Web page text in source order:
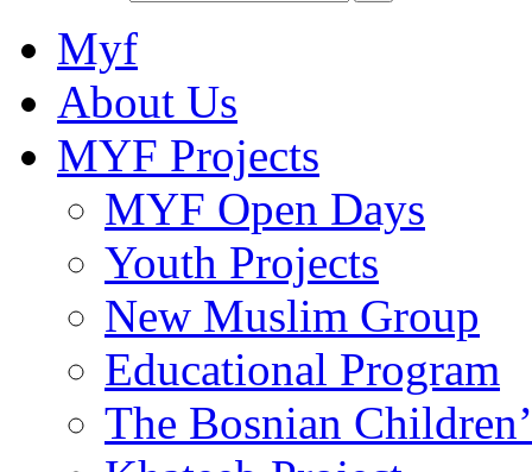
Myf
About Us
MYF Projects
MYF Open Days
Youth Projects
New Muslim Group
Educational Program
The Bosnian